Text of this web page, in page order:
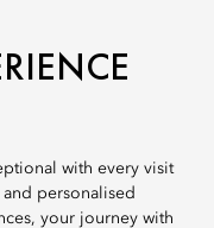
with every visit
personalised
your journey with